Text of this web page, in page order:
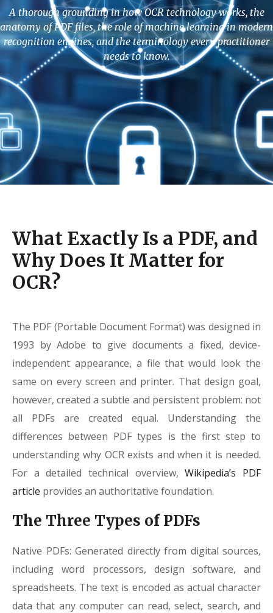
A thorough grounding in how OCR technology works, the
anatomy of PDF files, the role of machine learning in modern
recognition engines, and the terminology every practitioner
needs to know.
What Exactly Is a PDF, and
Why Does It Matter for
OCR?
The PDF (Portable Document Format) was designed in
1993 by Adobe to give documents a fixed, device-
independent appearance, a file that would look the
same on every screen and printer. That design goal,
however, created a subtle and persistent problem: not
all PDFs are created equal. Understanding the
differences between PDF types is the first step to
understanding why OCR exists and when it is needed.
For a detailed technical overview,Wikipedia’s PDF
article provides an authoritative foundation.
The Three Types of PDFs
Native PDFs: Generated directly from digital sources,
including word processors, design software, and
spreadsheets. The text is encoded as actual character
data that any computer can read, select, search, and